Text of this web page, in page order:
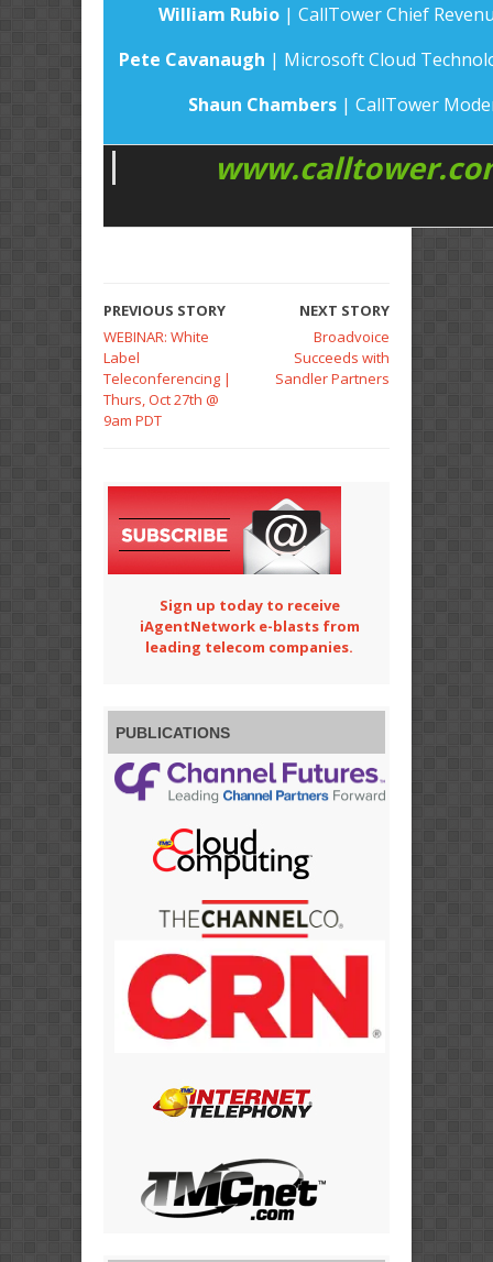
William Rubio| CallTower Chief
Pete Cavanaugh | Microsoft Cloud
Shaun Chambers | CallTower
PREVIOUS STORY
WEBINAR: White
Label
Teleconferencing |
Thurs, Oct 27th @
9am PDT
NEXT STORY
Broadvoice
Succeeds with
Sandler Partners
Sign up today to receive
iAgentNetwork e-blasts from
leading telecom companies.
PUBLICATIONS